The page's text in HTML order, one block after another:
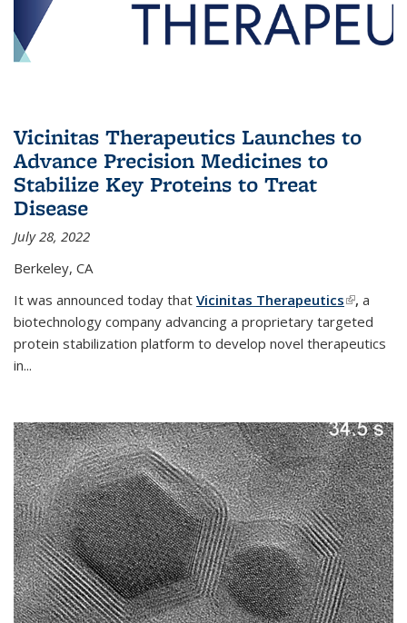
Vicinitas Therapeutics Launches to
Advance Precision Medicines to
Stabilize Key Proteins to Treat
Disease
July 28, 2022
Berkeley, CA
It was announced today that Vicinitas Therapeutics(link is
external)
, a
biotechnology company advancing a proprietary targeted
protein stabilization platform to develop novel therapeutics
in...